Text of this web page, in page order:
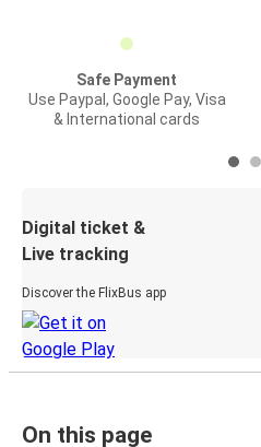
Safe Payment
Use Paypal, Google Pay, Visa
& International cards
Digital ticket &
Live tracking
Discover the FlixBus app
On this page